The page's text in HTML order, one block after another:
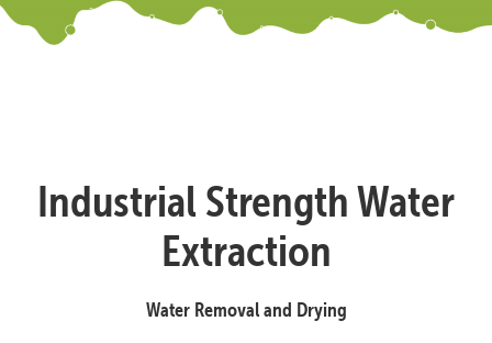
Industrial Strength Water
Extraction
Water Removal and Drying